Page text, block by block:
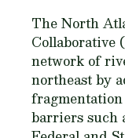
The North
Collaborative
network of
northeast by
barriers such